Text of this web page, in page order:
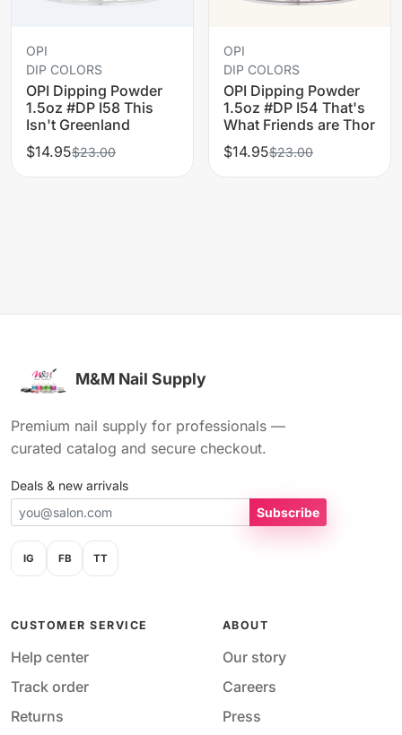
OPI
DIP COLORS
OPI Dipping Powder
1.5oz #DP I58 This
Isn't Greenland
$14.95$23.00
OPI
DIP COLORS
OPI Dipping Powder
1.5oz #DP I54 That's
What Friends are Thor
$14.95$23.00
M&M Nail Supply
Premium nail supply for professionals —
curated catalog and secure checkout.
Deals & new arrivals
Subscribe
IG FB TT
CUSTOMER SERVICE
Help center
Track order
Returns
ABOUT
Our story
Careers
Press